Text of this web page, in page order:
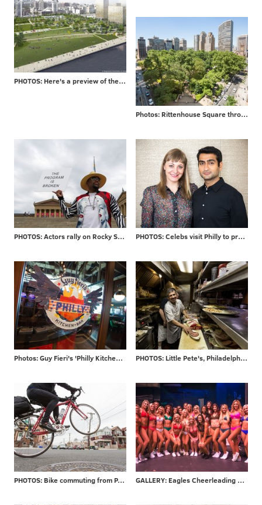
PHOTOS: Here's a preview of the $225 million Penn's Landing makeover
Photos: Rittenhouse Square through the years
PHOTOS: Actors rally on Rocky Steps PHOTOS: Celebs visit Philly to promote new movie
Photos: Guy Fieri's 'Philly Kitchen & Bar' PHOTOS: Little Pete's, Philadelphia staple for 39 years, closes its doors
PHOTOS: Bike commuting from PA to NJ GALLERY: Eagles Cheerleading final auditions